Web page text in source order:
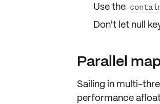
Use the
Don't let null
Parallel
Sailing in multi-
performance